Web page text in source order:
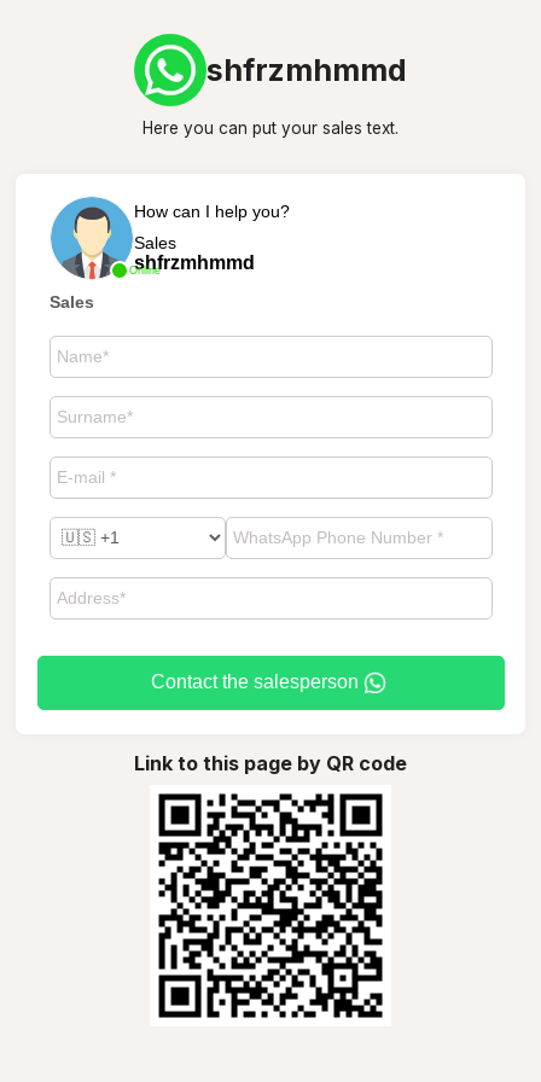
shfrzmhmmd
Here you can put your sales text.
Online
How can I help you?
Sales
shfrzmhmmd
Sales
Contact the salesperson
Link to this page by QR code